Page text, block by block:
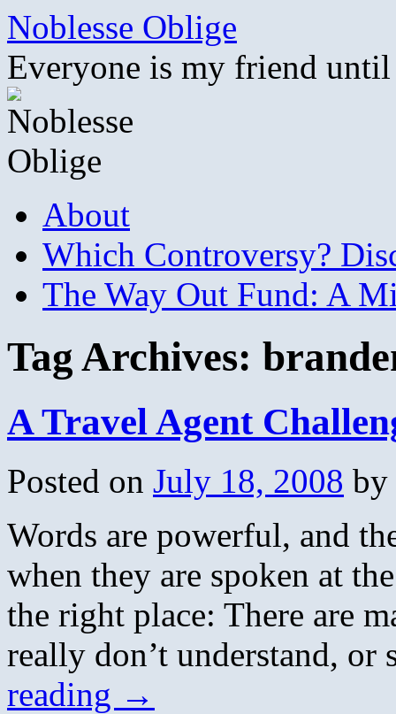
Skip
content
Noblesse Oblige
Everyone is my friend
About
Which Controversy?
The Way Out Fund: A
Tag Archives:
A Travel Agent
Posted on July 18, 2008 by
Words are powerful, and
when they are spoken at
the right place: There are
really don’t understand,
reading →